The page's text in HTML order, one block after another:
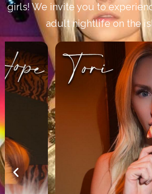
girls! We invite you to
adult nightlife on the